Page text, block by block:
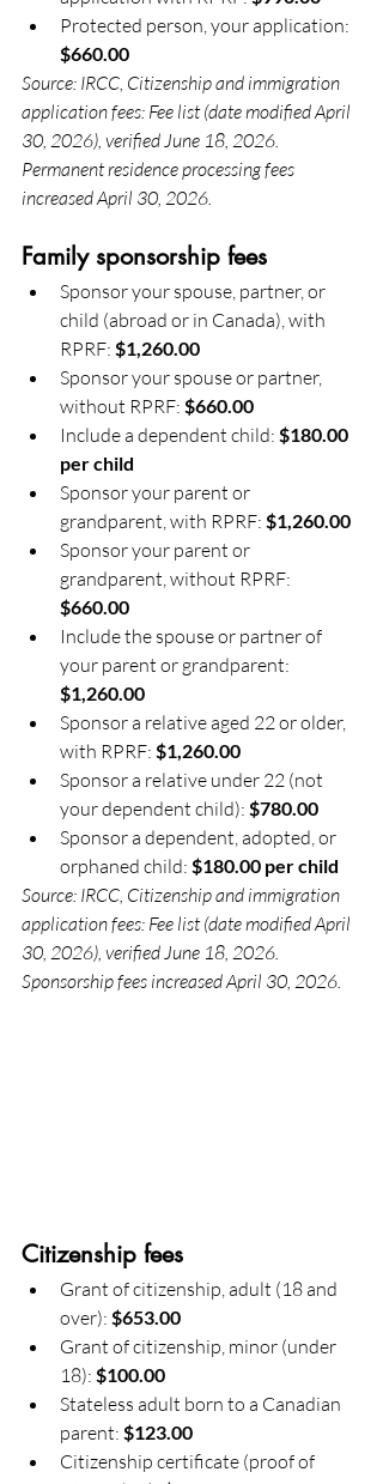
Protected person, your application:
$660.00
Source: IRCC, Citizenship and immigration
application fees: Fee list (date modified April
30, 2026), verified June 18, 2026.
Permanent residence processing fees
increased April 30, 2026.
Family sponsorship fees
Sponsor your spouse, partner, or
child (abroad or in Canada), with
RPRF: $1,260.00
Sponsor your spouse or partner,
without RPRF: $660.00
Include a dependent child: $180.00
per child
Sponsor your parent or
grandparent, with RPRF: $1,260.00
Sponsor your parent or
grandparent, without RPRF:
$660.00
Include the spouse or partner of
your parent or grandparent:
$1,260.00
Sponsor a relative aged 22 or older,
with RPRF: $1,260.00
Sponsor a relative under 22 (not
your dependent child): $780.00
Sponsor a dependent, adopted, or
orphaned child: $180.00 per child
Source: IRCC, Citizenship and immigration
application fees: Fee list (date modified April
30, 2026), verified June 18, 2026.
Sponsorship fees increased April 30, 2026.
Citizenship fees
Grant of citizenship, adult (18 and
over): $653.00
Grant of citizenship, minor (under
18): $100.00
Stateless adult born to a Canadian
parent: $123.00
Citizenship certificate (proof of